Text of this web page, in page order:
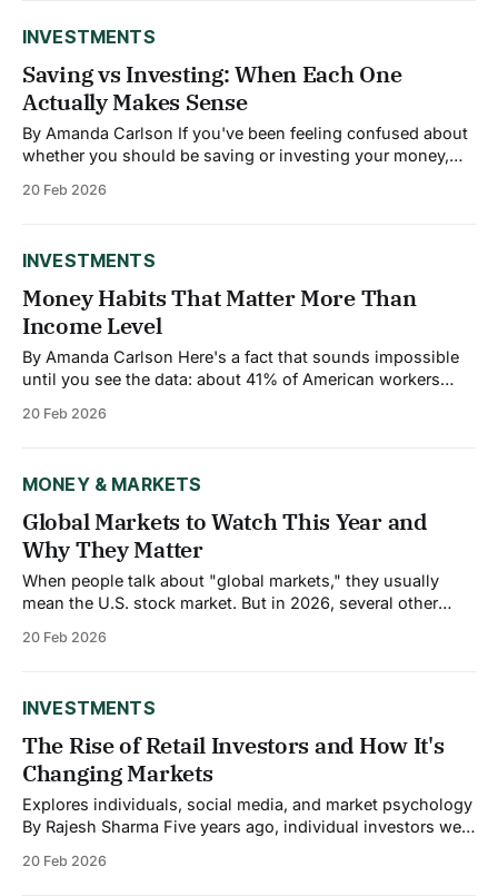
INVESTMENTS
Saving vs Investing: When Each One
Actually Makes Sense
By Amanda Carlson If you've been feeling confused about
whether you should be saving or investing your money,
interchangeable, but they're fundamentally different tools
20 Feb 2026
INVESTMENTS
Money Habits That Matter More Than
Income Level
By Amanda Carlson Here's a fact that sounds impossible
until you see the data: about 41% of American workers
paycheck to paycheck. So do 40% of those making over
20 Feb 2026
MONEY & MARKETS
Global Markets to Watch This Year and
Why They Matter
When people talk about "global markets," they usually
mean the U.S. stock market. But in 2026, several other
investment returns, but because they're reshaping trade,
20 Feb 2026
INVESTMENTS
The Rise of Retail Investors and How It's
Changing Markets
Explores individuals, social media, and market psychology
By Rajesh Sharma Five years ago, individual investors were
background noise, a small fraction of trading volume that
20 Feb 2026